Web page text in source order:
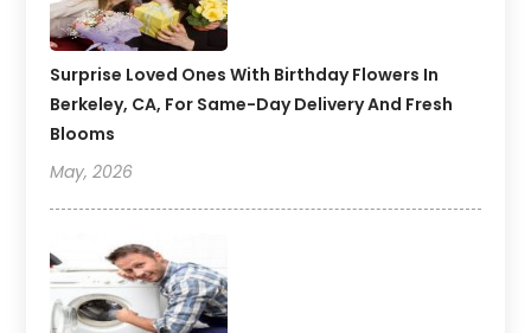
Surprise Loved Ones With Birthday Flowers In
Berkeley, CA, For Same-Day Delivery And Fresh
Blooms
May, 2026